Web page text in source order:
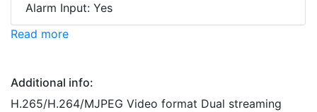
Alarm Input: Yes
Read more
Additional info:
H.265/H.264/MJPEG Video format Dual streaming